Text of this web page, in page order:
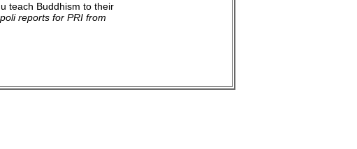
teach Buddhism to their
reports for PRI from